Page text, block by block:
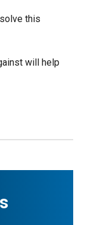
this
will help